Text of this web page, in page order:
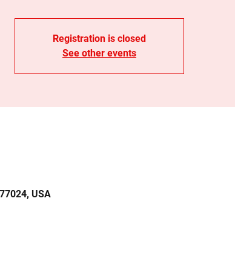
Registration is closed
See other events
USA